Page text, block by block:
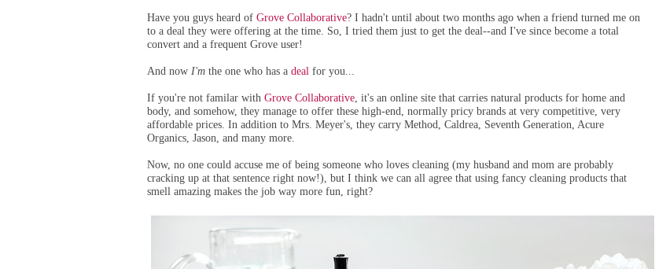
Have you guys heard of Grove Collaborative? I hadn't until about two months ago when a friend turned me on
to a deal they were offering at the time. So, I tried them just to get the deal--and I've since become a total
convert and a frequent Grove user!
And now I'm the one who has a deal for you...
If you're not familar with Grove Collaborative, it's an online site that carries natural products for home and
body, and somehow, they manage to offer these high-end, normally pricy brands at very competitive, very
affordable prices. In addition to Mrs. Meyer's, they carry Method, Caldrea, Seventh Generation, Acure
Organics, Jason, and many more.
Now, no one could accuse me of being someone who loves cleaning (my husband and mom are probably
cracking up at that sentence right now!), but I think we can all agree that using fancy cleaning products that
smell amazing makes the job way more fun, right?